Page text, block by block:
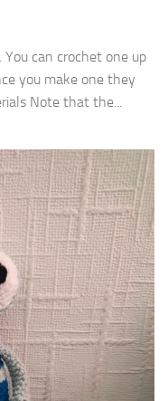
can crochet one up
you make one they
Note that the...